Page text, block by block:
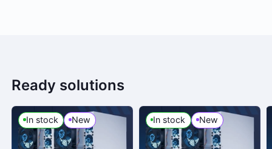
Ready solutions
In stock New In stock New